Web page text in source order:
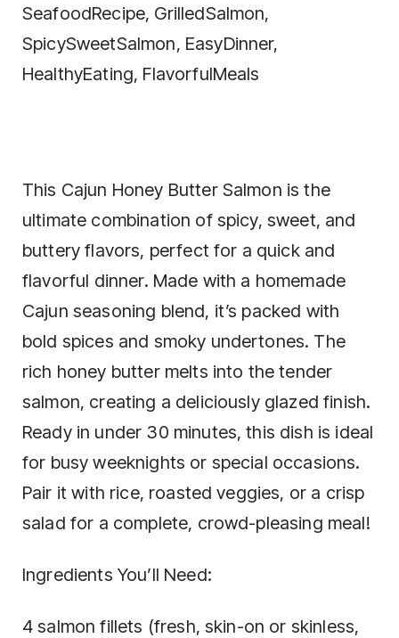
This Cajun Honey Butter Salmon is the
ultimate combination of spicy, sweet, and
buttery flavors, perfect for a quick and
flavorful dinner. Made with a homemade
Cajun seasoning blend, it’s packed with
bold spices and smoky undertones. The
rich honey butter melts into the tender
salmon, creating a deliciously glazed finish.
Ready in under 30 minutes, this dish is ideal
for busy weeknights or special occasions.
Pair it with rice, roasted veggies, or a crisp
salad for a complete, crowd-pleasing meal!
Ingredients You’ll Need:
4 salmon fillets (fresh, skin-on or skinless,